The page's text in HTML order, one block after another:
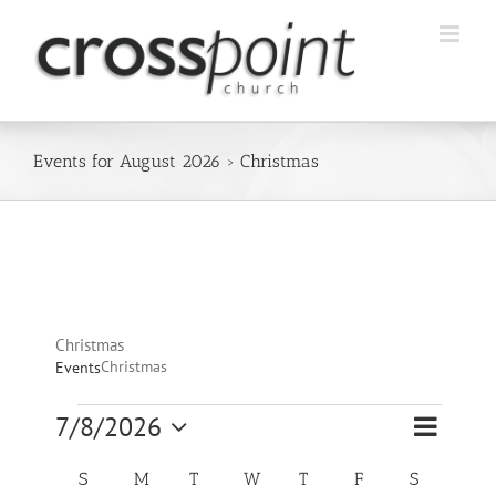
content
Events for August 2026 › Christmas
Christmas
EventsChristmas
Events
Views
Event
Views
Month
7/8/2026
date.
Calendar
SSUNDAY
MMONDAY
TTUESDAY
W WEDNESDAY
T THURSDAY
F FRIDAY
S